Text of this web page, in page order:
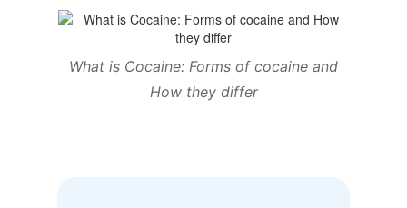
What is Cocaine: Forms of cocaine and
How they differ